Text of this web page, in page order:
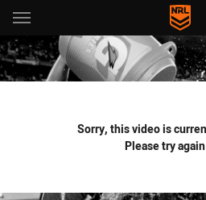
Main
You have skipped the navigation,
Sorry, this video is
Please try